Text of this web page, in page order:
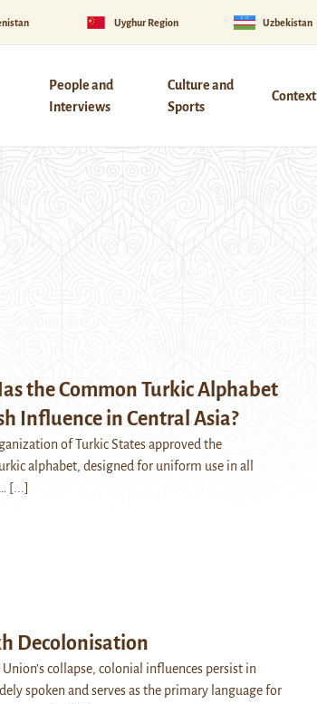
Uyghur Region Uzbekistan
People and
Interviews
Culture and
Sports
Context
the Common Turkic Alphabet
Influence in Central Asia?
of Turkic States approved the
alphabet, designed for uniform use in all
[...]
Decolonisation
collapse, colonial influences persist in
spoken and serves as the primary language for